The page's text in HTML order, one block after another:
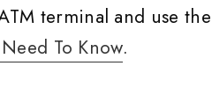
terminal and use the
To Know.